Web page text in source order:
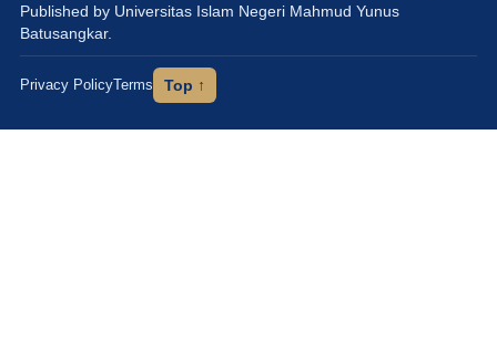
Published by Universitas Islam Negeri Mahmud Yunus
Batusangkar.
Privacy PolicyTerms Top ↑